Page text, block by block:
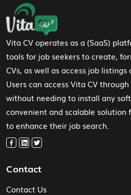
Footer Navigation
Vita CV operates as a (SaaS)
tools for job seekers to create,
CVs, as well as access job
Users can access Vita CV
without needing to install any
convenient and scalable solution
to enhance their job search.
Contact
Contact Us